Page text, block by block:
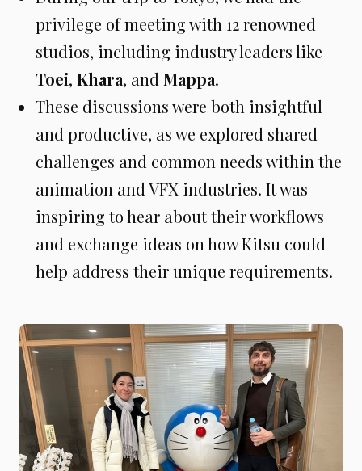
privilege of meeting with 12 renowned
studios, including industry leaders like
Toei, Khara, and Mappa.
These discussions were both insightful
and productive, as we explored shared
challenges and common needs within the
animation and VFX industries. It was
inspiring to hear about their workflows
and exchange ideas on how Kitsu could
help address their unique requirements.